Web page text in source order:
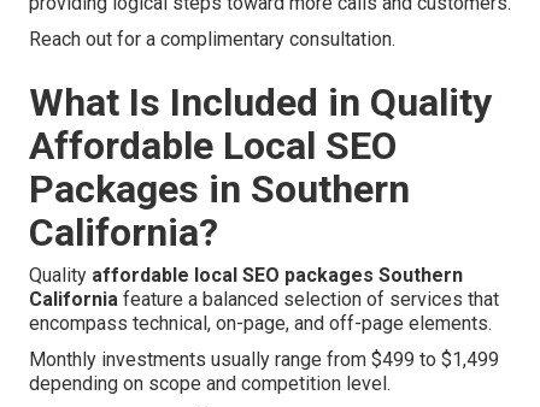
Reach out for a complimentary consultation.
What Is Included in Quality
Affordable Local SEO
Packages in Southern
California?
Quality affordable local SEO packages Southern
California feature a balanced selection of services that
encompass technical, on-page, and off-page elements.
Monthly investments usually range from $499 to $1,499
depending on scope and competition level.